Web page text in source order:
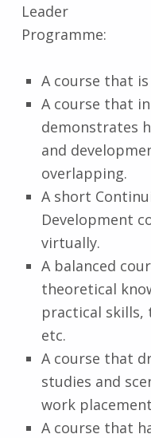
Leader
Programme:
A course that
A course that
demonstrates
and
overlapping.
A short
Development
virtually.
A balanced
theoretical
practical skills,
etc.
A course that
studies and
work
A course that